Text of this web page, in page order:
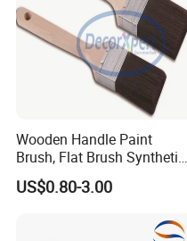
Wooden Handle Paint
Brush, Flat Brush Synthetic
Filament
US$0.80-3.00